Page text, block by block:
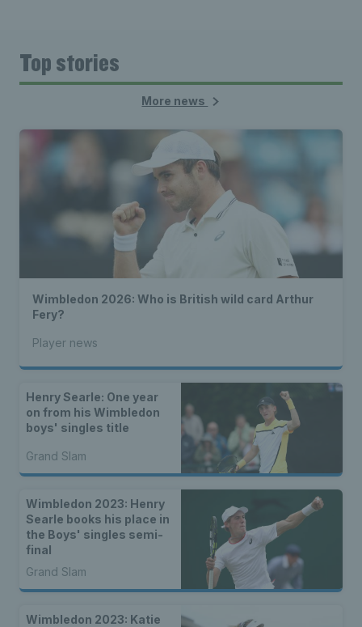
Top stories
More news
Wimbledon 2026: Who is British wild card Arthur
Fery?
Player news
Henry Searle: One year
on from his Wimbledon
boys' singles title
Grand Slam
Wimbledon 2023: Henry
Searle books his place in
the Boys' singles semi-
final
Grand Slam
Wimbledon 2023: Katie